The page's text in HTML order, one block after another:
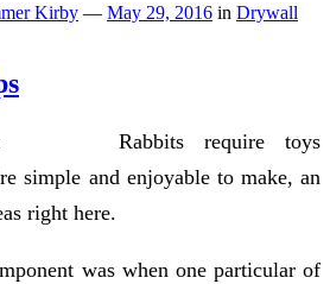
Kirby — May 29, 2016 in Drywall
Rabbits require toys
simple and enjoyable to make, an
right here.
was when one particular of